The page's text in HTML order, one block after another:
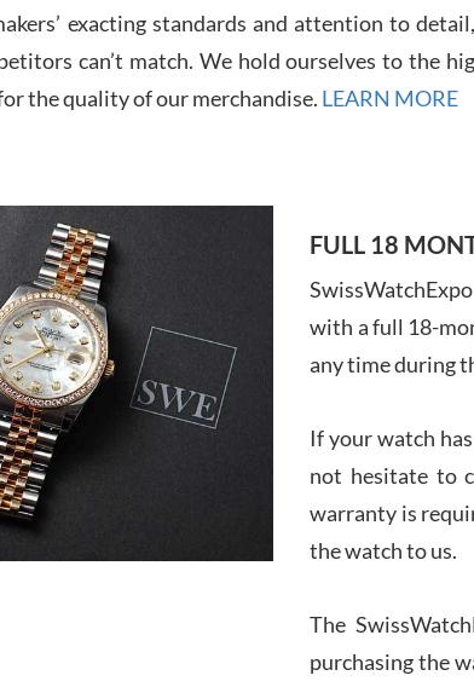
exacting standards and attention to
can’t match. We hold ourselves to the
the quality of our merchandise. LEARN MORE
FULL 18
with a full 18-
any time during
If your watch
not hesitate to
warranty is
the watch to us.
The
purchasing the